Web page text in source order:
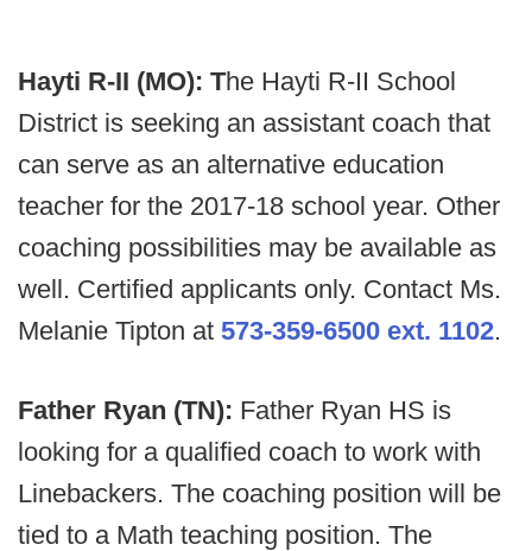
Hayti R-II (MO): The Hayti R-II School
District is seeking an assistant coach that
can serve as an alternative education
teacher for the 2017-18 school year. Other
coaching possibilities may be available as
well. Certified applicants only. Contact Ms.
Melanie Tipton at 573-359-6500 ext. 1102.
Father Ryan (TN): Father Ryan HS is
looking for a qualified coach to work with
Linebackers. The coaching position will be
tied to a Math teaching position. The